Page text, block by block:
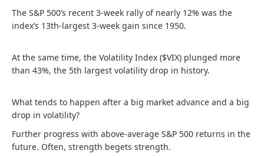
The S&P 500’s recent 3-week rally of nearly 12% was the
index’s 13th-largest 3-week gain since 1950.
At the same time, the Volatility Index ($VIX) plunged more
than 43%, the 5th largest volatility drop in history.
What tends to happen after a big market advance and a big
drop in volatility?
Further progress with above-average S&P 500 returns in the
future. Often, strength begets strength.